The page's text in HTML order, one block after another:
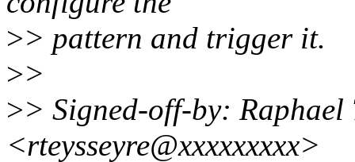
>> pattern and trigger it.
>>
>> Signed-off-by: Raphael
<rteysseyre@xxxxxxxxx>